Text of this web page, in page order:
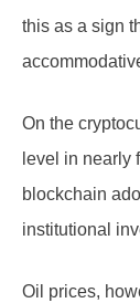
this as a sign
On the
level in nearly
blockchain
institutional
Oil prices,